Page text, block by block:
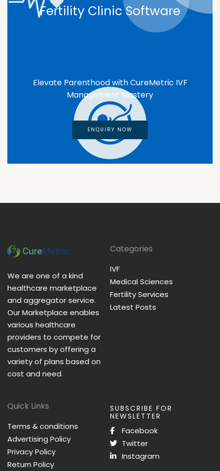
Fertility Clinic Software
Elevate Parenthood with CureMetric IVF
Management Mastery
ENQUIRY NOW
We are one of a kind
healthcare marketplace
and aggregator service.
Our Marketplace enables
various healthcare
providers to compete for
customers by offering a
variety of plans based on
cost and need.
Categories
IVF
Medical Sciences
Fertility Services
Latest Posts
Quick Links
Terms & conditions
Advertising Policy
Privacy Policy
Return Policy
SUBSCRIBE FOR
NEWSLETTER
Facebook
Twitter
Instagram